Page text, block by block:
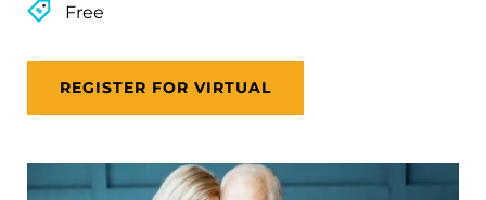
Free
REGISTER FOR VIRTUAL